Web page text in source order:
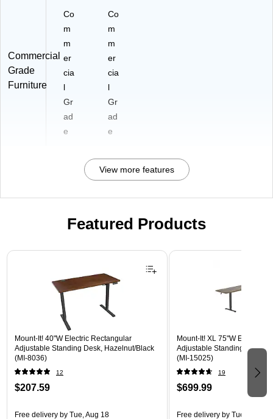
Commercial
Grade
Furniture
Co
m
m
er
cia
l
Gr
ad
e
Co
m
m
er
cia
l
Gr
ad
e
View more features
Featured Products
Page 1 of 3
Mount-It! 40"W Electric Rectangular
Adjustable Standing Desk, Hazelnut/Black
(MI-8036)
12
$207.59
Free delivery by Tue, Aug 18
Mount-It! XL 75"W Electric
Adjustable Standing Desk,
(MI-15025)
19
$699.99
Free delivery by Tue, Aug 18